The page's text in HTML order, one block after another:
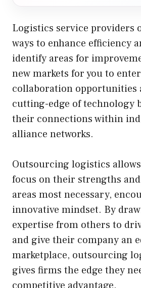
Logistics service providers
ways to enhance efficiency
identify areas for
new markets for you to
collaboration opportunities
cutting-edge of technology
their connections within
alliance networks.
Outsourcing logistics
focus on their strengths
areas most necessary,
innovative mindset. By
expertise from others to
and give their company an
marketplace, outsourcing
gives firms the edge they